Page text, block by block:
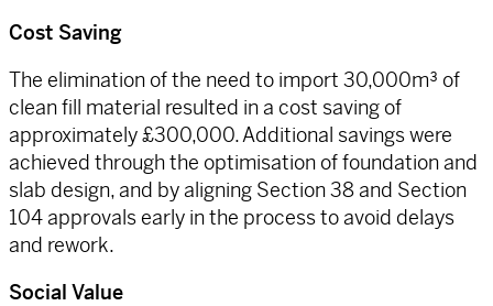
Cost Saving
The elimination of the need to import 30,000m³ of
clean fill material resulted in a cost saving of
approximately £300,000. Additional savings were
achieved through the optimisation of foundation and
slab design, and by aligning Section 38 and Section
104 approvals early in the process to avoid delays
and rework.
Social Value